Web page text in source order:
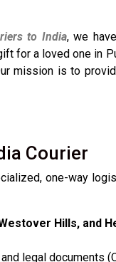
to India, we
for a loved one in
mission is to
Courier
one-way
Hills, and
legal documents